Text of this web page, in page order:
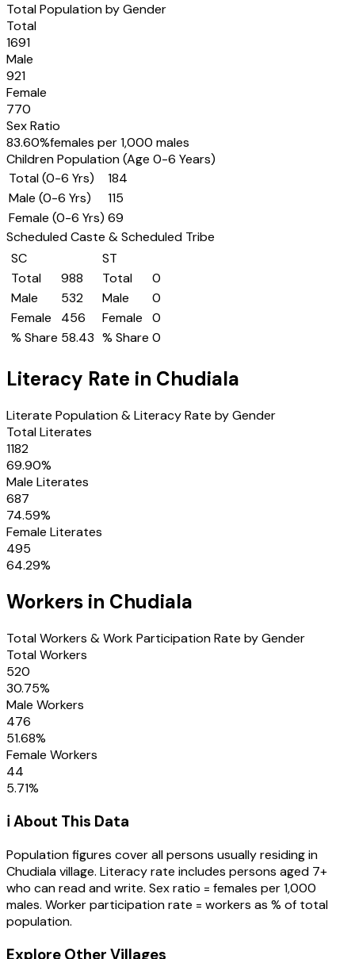
Total Population by Gender
Total
1691
Male
921
Female
770
Sex Ratio
83.60%females per 1,000 males
Children Population (Age 0-6 Years)
Total (0-6 Yrs)
184
Male (0-6 Yrs)
115
Female (0-6 Yrs) 69
Scheduled Caste & Scheduled Tribe
SC
Total
988
Male
532
Female
456
% Share 58.43
ST
Total
0
Male
0
Female
0
% Share 0
Literacy Rate in Chudiala
Literate Population & Literacy Rate by Gender
Total Literates
1182
69.90%
Male Literates
687
74.59%
Female Literates
495
64.29%
Workers in Chudiala
Total Workers & Work Participation Rate by Gender
Total Workers
520
30.75%
Male Workers
476
51.68%
Female Workers
44
5.71%
ℹ️ About This Data
Population figures cover all persons usually residing in
Chudialavillage. Literacy rate includes persons aged 7+
who can read and write. Sex ratio = females per 1,000
males. Worker participation rate = workers as % of total
population.
Explore Other Villages